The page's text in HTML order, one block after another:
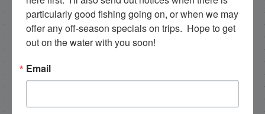
NEXT
particularly good fishing going on, or when we may
offer any off-season specials on trips.  Hope to get
out on the water with you soon!
Email